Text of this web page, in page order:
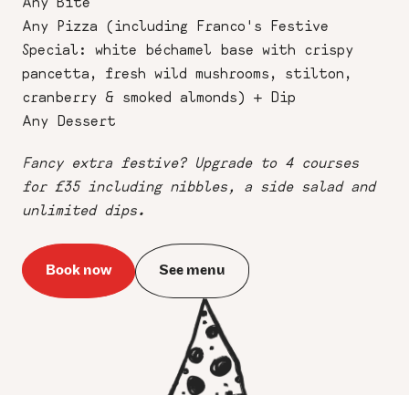
Any Pizza (including Franco's Festive
Special: white béchamel base with crispy
pancetta, fresh wild mushrooms, stilton,
cranberry & smoked almonds) + Dip
Any Dessert
Fancy extra festive? Upgrade to 4 courses
for £35 including nibbles, a side salad and
unlimited dips.
Book now See menu